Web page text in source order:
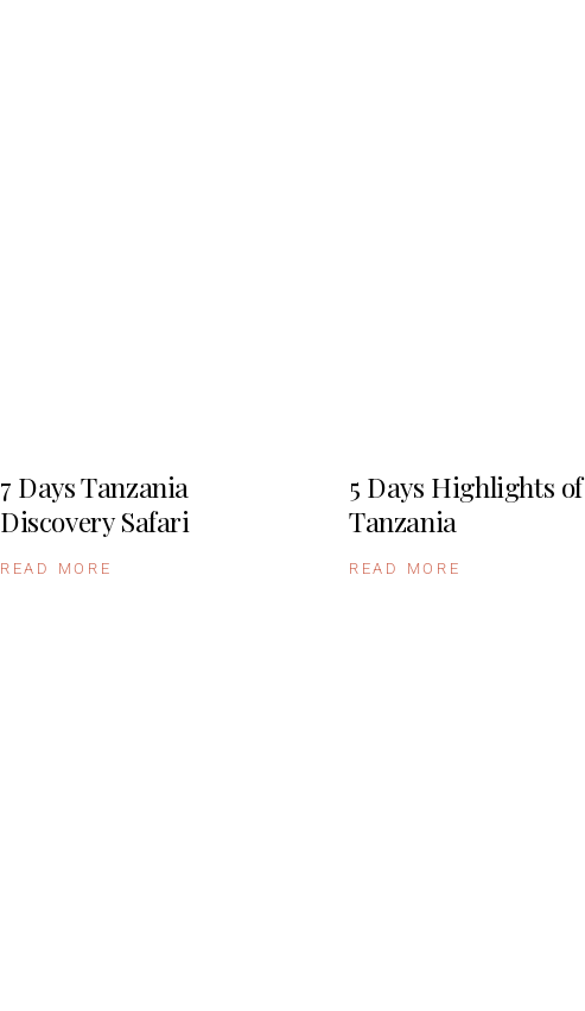
7 Days Tanzania
Discovery Safari
READ MORE
5 Days Highlights of
Tanzania
READ MORE